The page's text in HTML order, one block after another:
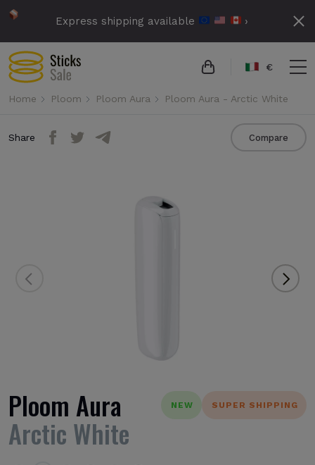
Express shipping available ›
€
Home Ploom Ploom Aura Ploom Aura - Arctic White
Share Compare
NEW SUPER SHIPPING
Ploom Aura
Arctic White